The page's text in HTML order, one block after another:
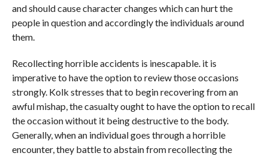
and should cause character changes which can hurt the
people in question and accordingly the individuals around
them.
Recollecting horrible accidents is inescapable. it is
imperative to have the option to review those occasions
strongly. Kolk stresses that to begin recovering from an
awful mishap, the casualty ought to have the option to recall
the occasion without it being destructive to the body.
Generally, when an individual goes through a horrible
encounter, they battle to abstain from recollecting the